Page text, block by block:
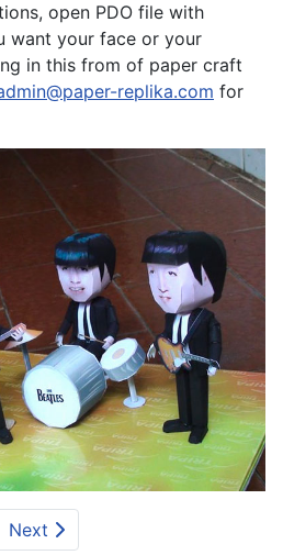
open PDO file with
want your face or your
in this from of paper craft
replika.com for
Next